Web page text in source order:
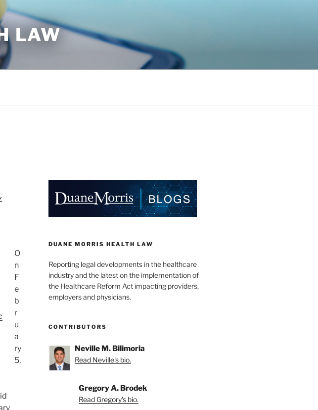
LAW
O
n
F
e
b
r
u
a
ry
5,
DUANE MORRIS HEALTH LAW
Reporting legal developments in the healthcare
industry and the latest on the implementation of
the Healthcare Reform Act impacting providers,
employers and physicians.
CONTRIBUTORS
Neville M. Bilimoria
Read Neville's bio.
Gregory A. Brodek
Read Gregory's bio.